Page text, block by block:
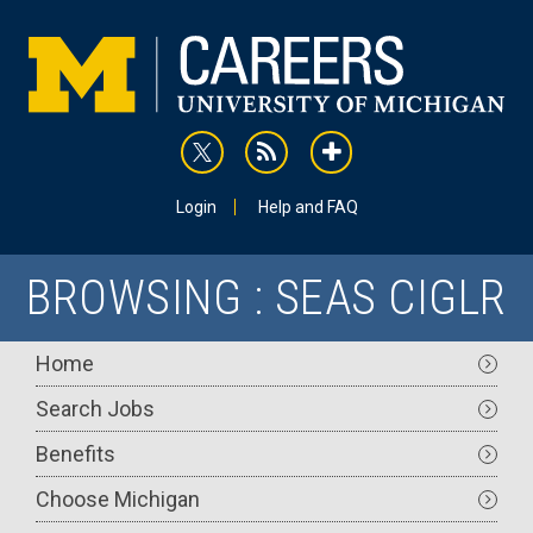
content
rss addthis
Login Help and FAQ
BROWSING : SEAS CIGLR
Main
navigation
Home
Search Jobs
Benefits
Choose Michigan